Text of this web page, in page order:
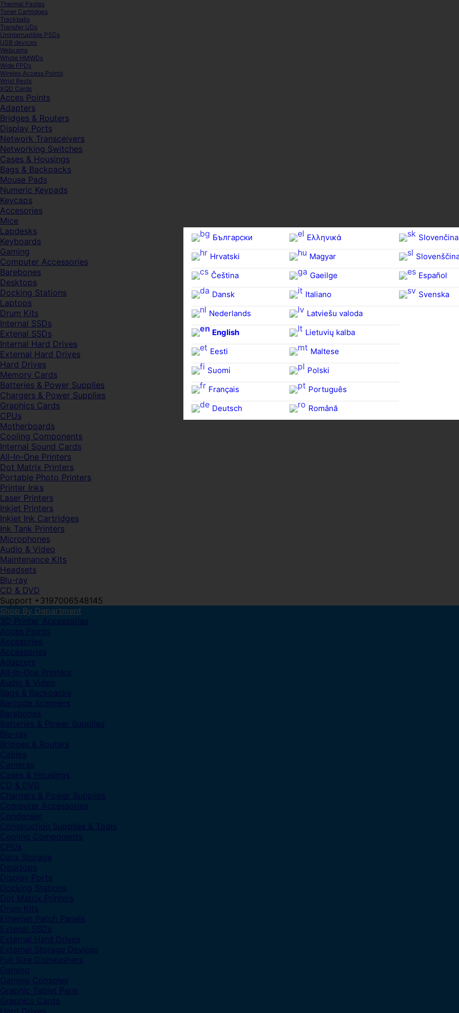
Български
Hrvatski
Čeština‎
Dansk
Nederlands
English
Eesti
Suomi
Français
Deutsch
Ελληνικά
Magyar
Gaeilge
Italiano
Latviešu valoda
Lietuvių kalba
Maltese
Polski
Português
Română
Slovenčina
Español
Svenska
Thermal Pastes
Toner Cartridges
Trackballs
Transfer UDs
Uninterruptible PSDs
USB devices
Webcams
Whole HMWDs
Wide FPDs
Wireles Access Points
Wrist Rests
XQD Cards
Acces Points
Adapters
Bridges & Routers
Display Ports
Network Transceivers
Networking Switches
Cases & Housings
Bags & Backpacks
Mouse Pads
Numeric Keypads
Keycaps
Accesories
Mice
Lapdesks
Keyboards
Gaming
Computer Accessories
Barebones
Desktops
Docking Stations
Laptops
Drum Kits
Internal SSDs
Extenal SSDs
Internal Hard Drives
External Hard Drives
Hard Drives
Memory Cards
Batteries & Power Supplies
Chargers & Power Supplies
Graphics Cards
CPUs
Motherboards
Cooling Components
Internal Sound Cards
All-In-One Printers
Dot Matrix Printers
Portable Photo Printers
Printer Inks
Laser Printers
Inkjet Printers
Inkjet Ink Cartridges
Ink Tank Printers
Microphones
Audio & Video
Maintenance Kits
Headsets
Blu-ray
CD & DVD
Support +3197006548145
Shop By Department
3D Printer Accessories
Acces Points
Accesories
Accessories
Adapters
All-In-One Printers
Audio & Video
Bags & Backpacks
Barcode Scanners
Barebones
Batteries & Power Supplies
Blu-ray
Bridges & Routers
Cables
Cameras
Cases & Housings
CD & DVD
Chargers & Power Supplies
Computer Accessories
Condenser
Construction Supplies & Tools
Cooling Components
CPUs
Data Storage
Desktops
Display Ports
Docking Stations
Dot Matrix Printers
Drum Kits
Ethernet Patch Panels
Extenal SSDs
External Hard Drives
External Storage Devices
Full Size Dishwashers
Gaming
Gaming Consoles
Graphic Tablet Pens
Graphics Cards
Hard Drives